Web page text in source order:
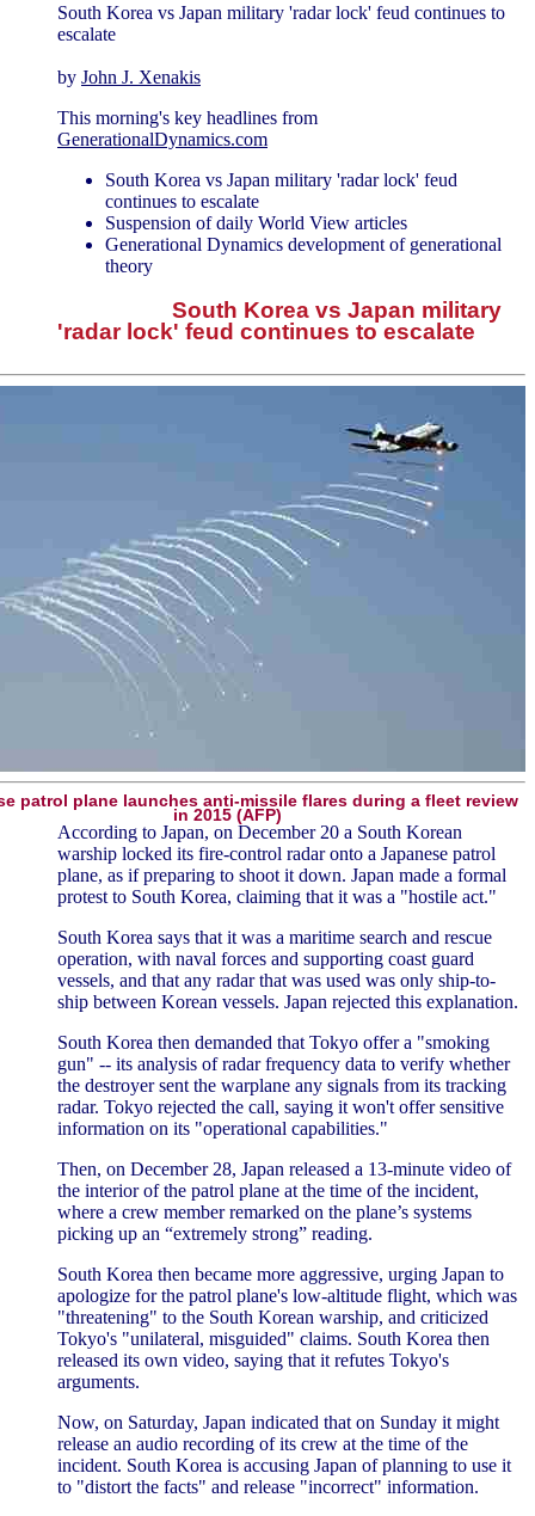
South Korea vs Japan military 'radar lock' feud continues to
escalate
by John J. Xenakis
This morning's key headlines from
GenerationalDynamics.com
South Korea vs Japan military 'radar lock' feud
continues to escalate
Suspension of daily World View articles
Generational Dynamics development of generational
theory
South Korea vs Japan military
'radar lock' feud continues to escalate
patrol plane launches anti-missile flares during a fleet review
in 2015 (AFP)
According to Japan, on December 20 a South Korean
warship locked its fire-control radar onto a Japanese patrol
plane, as if preparing to shoot it down. Japan made a formal
protest to South Korea, claiming that it was a "hostile act."
South Korea says that it was a maritime search and rescue
operation, with naval forces and supporting coast guard
vessels, and that any radar that was used was only ship-to-
ship between Korean vessels. Japan rejected this explanation.
South Korea then demanded that Tokyo offer a "smoking
gun" -- its analysis of radar frequency data to verify whether
the destroyer sent the warplane any signals from its tracking
radar. Tokyo rejected the call, saying it won't offer sensitive
information on its "operational capabilities."
Then, on December 28, Japan released a 13-minute video of
the interior of the patrol plane at the time of the incident,
where a crew member remarked on the plane’s systems
picking up an “extremely strong” reading.
South Korea then became more aggressive, urging Japan to
apologize for the patrol plane's low-altitude flight, which was
"threatening" to the South Korean warship, and criticized
Tokyo's "unilateral, misguided" claims. South Korea then
released its own video, saying that it refutes Tokyo's
arguments.
Now, on Saturday, Japan indicated that on Sunday it might
release an audio recording of its crew at the time of the
incident. South Korea is accusing Japan of planning to use it
to "distort the facts" and release "incorrect" information.